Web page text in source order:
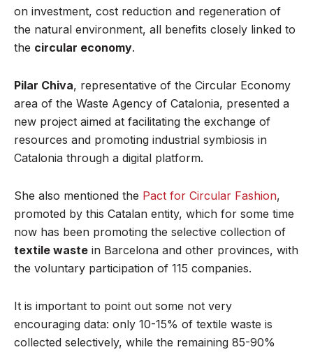
on investment, cost reduction and regeneration of
the natural environment, all benefits closely linked to
the circular economy.
Pilar Chiva, representative of the Circular Economy
area of the Waste Agency of Catalonia, presented a
new project aimed at facilitating the exchange of
resources and promoting industrial symbiosis in
Catalonia through a digital platform.
She also mentioned the Pact for Circular Fashion,
promoted by this Catalan entity, which for some time
now has been promoting the selective collection of
textile waste in Barcelona and other provinces, with
the voluntary participation of 115 companies.
It is important to point out some not very
encouraging data: only 10-15% of textile waste is
collected selectively, while the remaining 85-90%